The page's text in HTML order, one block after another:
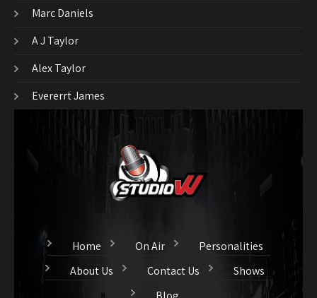
Marc Daniels
A J Taylor
Alex Taylor
Evererrt James
Home On Air
Personalities
About Us
Contact Us
Shows